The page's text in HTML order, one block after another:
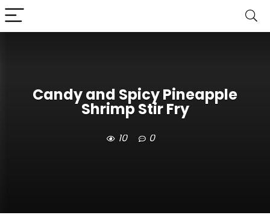
Candy and Spicy Pineapple
Shrimp Stir Fry
10 0